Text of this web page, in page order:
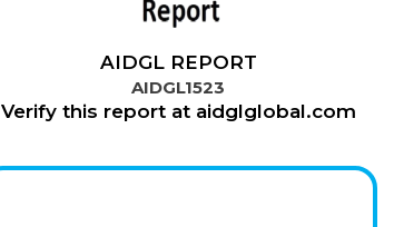
AIDGL REPORT
AIDGL1523
Verify this report at aidglglobal.com